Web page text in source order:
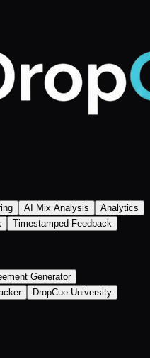
AI Mix Analysis
Analytics
Timestamped Feedback
Generator
DropCue University